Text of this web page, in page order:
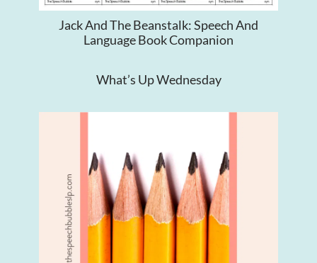
Jack And The Beanstalk: Speech And
Language Book Companion
What’s Up Wednesday